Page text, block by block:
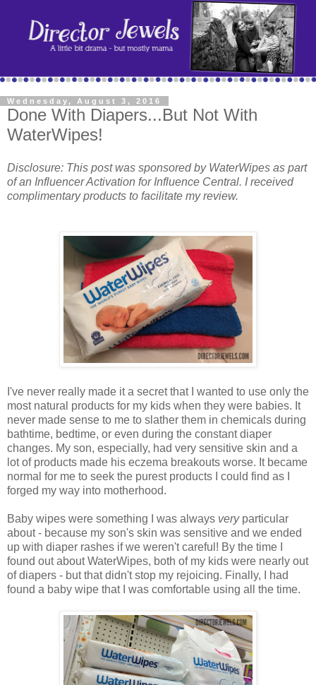
Wednesday, August 3, 2016
Done With Diapers...But Not With
WaterWipes!
Disclosure: This post was sponsored by WaterWipes as part
of an Influencer Activation for Influence Central. I received
complimentary products to facilitate my review.
I've never really made it a secret that I wanted to use only the
most natural products for my kids when they were babies. It
never made sense to me to slather them in chemicals during
bathtime, bedtime, or even during the constant diaper
changes. My son, especially, had very sensitive skin and a
lot of products made his eczema breakouts worse. It became
normal for me to seek the purest products I could find as I
forged my way into motherhood.
Baby wipes were something I was always very particular
about - because my son's skin was sensitive and we ended
up with diaper rashes if we weren't careful! By the time I
found out about WaterWipes, both of my kids were nearly out
of diapers - but that didn't stop my rejoicing. Finally, I had
found a baby wipe that I was comfortable using all the time.